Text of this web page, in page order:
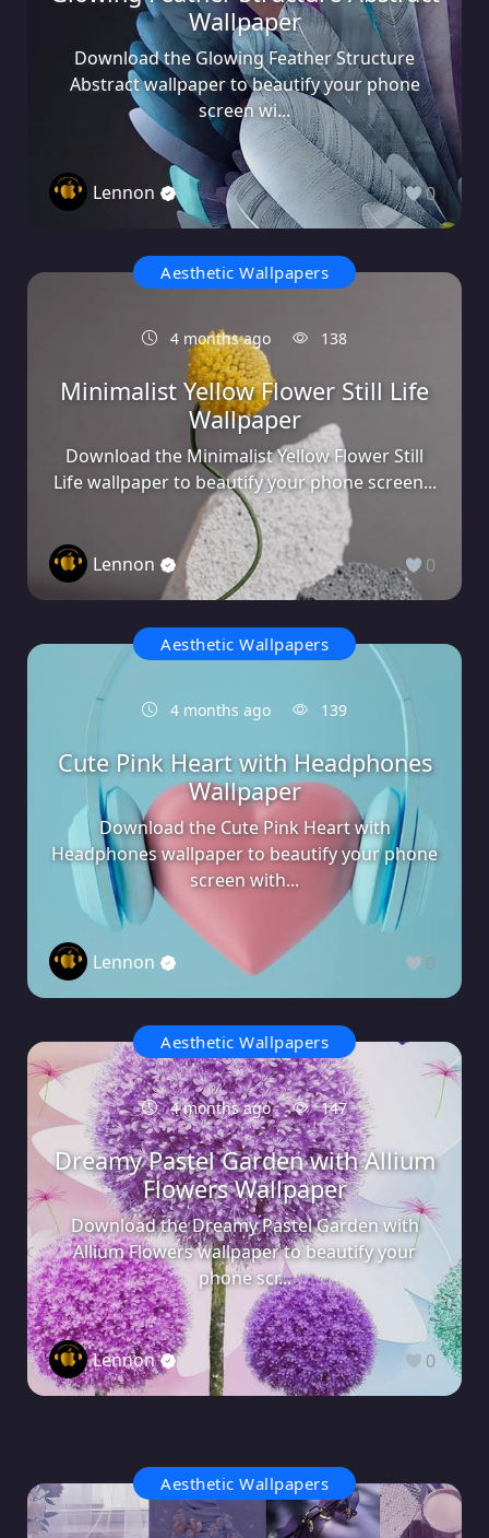
Wallpaper
Download the Glowing Feather Structure
Abstract wallpaper to beautify your phone
screen wi...
Lennon 0
Aesthetic Wallpapers
4 months ago 138
Minimalist Yellow Flower Still Life
Wallpaper
Download the Minimalist Yellow Flower Still
Life wallpaper to beautify your phone screen...
Lennon 0
Aesthetic Wallpapers
4 months ago 139
Cute Pink Heart with Headphones
Wallpaper
Download the Cute Pink Heart with
Headphones wallpaper to beautify your phone
screen with...
Lennon 0
Aesthetic Wallpapers
4 months ago 147
Dreamy Pastel Garden with Allium
Flowers Wallpaper
Download the Dreamy Pastel Garden with
Allium Flowers wallpaper to beautify your
phone scr...
Lennon 0
Aesthetic Wallpapers